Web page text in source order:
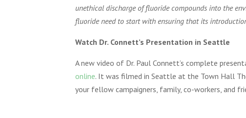
unethical discharge of fluoride compounds into the
fluoride need to start with ensuring that its
Watch Dr. Connett’s Presentation in Seattle
A new video of Dr. Paul Connett’s complete
online. It was filmed in Seattle at the Town Hall
your fellow campaigners, family, co-workers, and